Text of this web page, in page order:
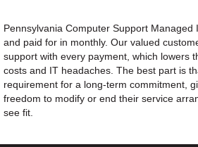
Pennsylvania Computer Support
and paid for in monthly. Our valued
support with every payment, which lowers
costs and IT headaches. The best part is
requirement for a long-term commitment,
freedom to modify or end their service
see fit.